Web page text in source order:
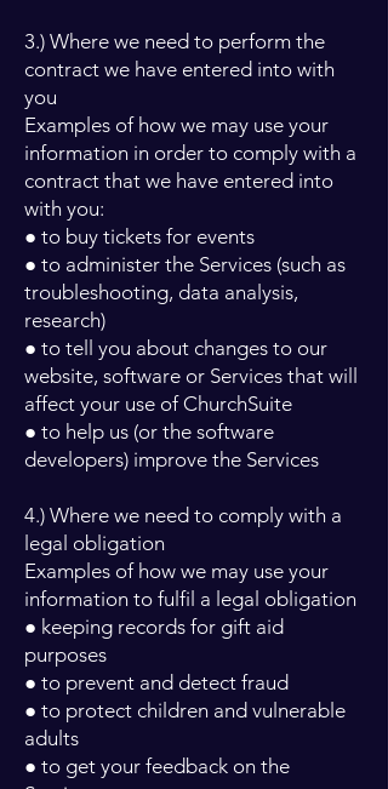
3.) Where we need to perform the
contract we have entered into with
you
Examples of how we may use your
information in order to comply with a
contract that we have entered into
with you:
● to buy tickets for events
● to administer the Services (such as
troubleshooting, data analysis,
research)
● to tell you about changes to our
website, software or Services that will
affect your use of ChurchSuite
● to help us (or the software
developers) improve the Services
4.) Where we need to comply with a
legal obligation
Examples of how we may use your
information to fulfil a legal obligation
● keeping records for gift aid
purposes
● to prevent and detect fraud
● to protect children and vulnerable
adults
● to get your feedback on the